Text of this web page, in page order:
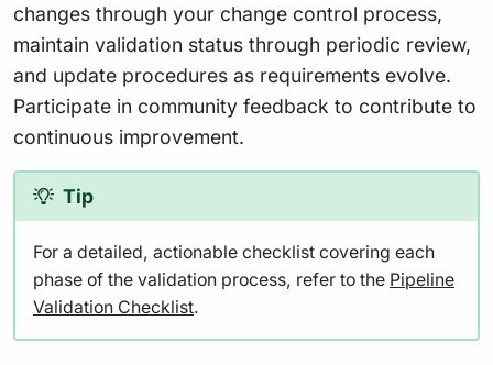
changes through your change control process,
maintain validation status through periodic review,
and update procedures as requirements evolve.
Participate in community feedback to contribute to
continuous improvement.
Tip
For a detailed, actionable checklist covering each
phase of the validation process, refer to the Pipeline
Validation Checklist.